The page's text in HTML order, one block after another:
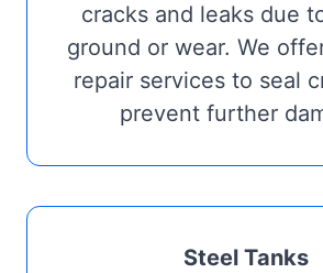
cracks and leaks due
ground or wear. We
repair services to seal
prevent further
Steel Tanks